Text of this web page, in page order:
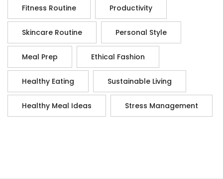
Fitness Routine Productivity
Skincare Routine Personal Style
Meal Prep Ethical Fashion
Healthy Eating Sustainable Living
Healthy Meal Ideas Stress Management